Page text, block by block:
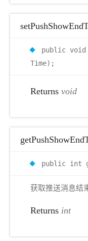
public void
Time);
Returns void
public int
获取推送消息结
Returns int